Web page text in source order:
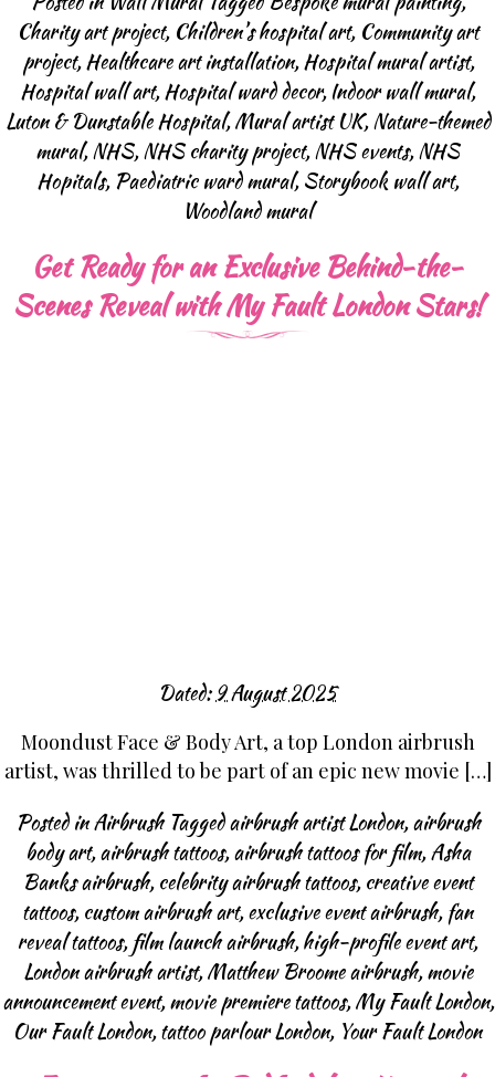
Charity art project, Children’s hospital art, Community art
project,Healthcare art installation,Hospital mural artist,
Hospital wall art,Hospital ward decor,Indoor wall mural,
Luton & Dunstable Hospital,Mural artist UK,Nature-themed
mural,NHS,NHS charity project,NHS events,NHS
Hopitals,Paediatric ward mural,Storybook wall art,
Woodland mural
Get Ready for an Exclusive Behind-the-
Scenes Reveal with My Fault London Stars!
Dated:9 August 2025
Moondust Face & Body Art, a top London airbrush
artist, was thrilled to be part of an epic new movie […]
Posted inAirbrush Taggedairbrush artist London,airbrush
body art,airbrush tattoos,airbrush tattoos for film,Asha
Banks airbrush,celebrity airbrush tattoos,creative event
tattoos,custom airbrush art,exclusive event airbrush,fan
reveal tattoos,film launch airbrush,high-profile event art,
London airbrush artist,Matthew Broome airbrush,movie
announcement event,movie premiere tattoos,My Fault London,
Our Fault London,tattoo parlour London, Your Fault London